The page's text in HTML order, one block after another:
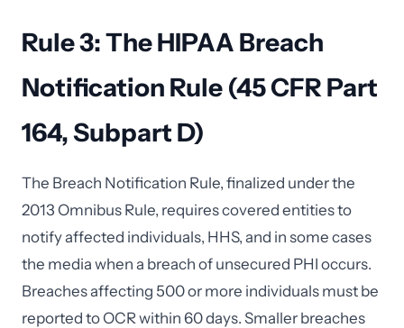
Rule 3: The HIPAA Breach
Notification Rule (45 CFR Part
164, Subpart D)
The Breach Notification Rule, finalized under the
2013 Omnibus Rule, requires covered entities to
notify affected individuals, HHS, and in some cases
the media when a breach of unsecured PHI occurs.
Breaches affecting 500 or more individuals must be
reported to OCR within 60 days. Smaller breaches